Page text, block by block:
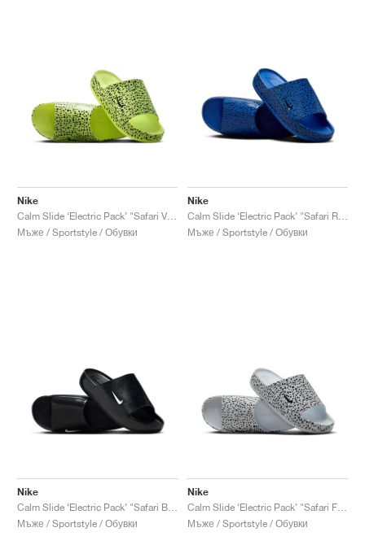
Nike
Мъже / Sportstyle / Обувки
Nike
Мъже / Sportstyle / Обувки
Nike
Мъже / Sportstyle / Обувки
Nike
Мъже / Sportstyle / Обувки